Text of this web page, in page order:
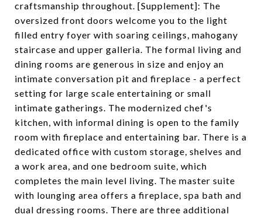
craftsmanship throughout. [Supplement]: The
oversized front doors welcome you to the light
filled entry foyer with soaring ceilings, mahogany
staircase and upper galleria. The formal living and
dining rooms are generous in size and enjoy an
intimate conversation pit and fireplace - a perfect
setting for large scale entertaining or small
intimate gatherings. The modernized chef's
kitchen, with informal dining is open to the family
room with fireplace and entertaining bar. There is a
dedicated office with custom storage, shelves and
a work area, and one bedroom suite, which
completes the main level living. The master suite
with lounging area offers a fireplace, spa bath and
dual dressing rooms. There are three additional